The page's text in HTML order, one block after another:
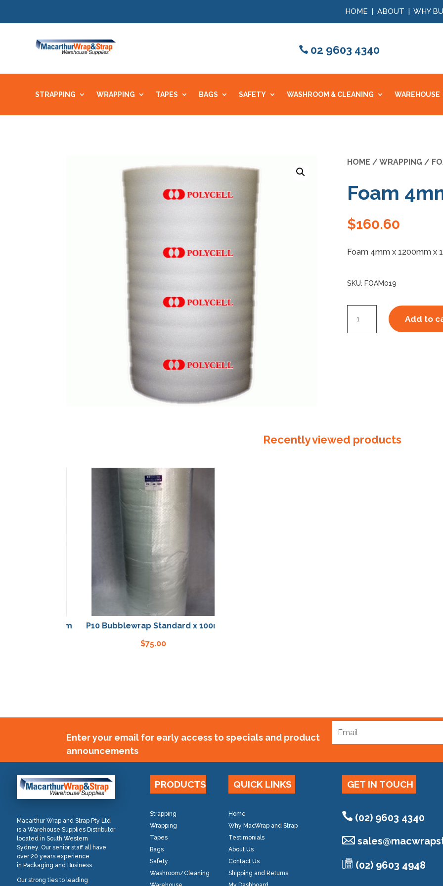
HOME | ABOUT | WHY
02 9603 4340
STRAPPING WRAPPING TAPES BAGS SAFETY WASHROOM & CLEANING WAREHOUSE
HOME /WRAPPING /
Foam
$160.60
Foam 4mm x 1200mm x
SKU: FOAM019
4mm
Add to
Recently viewed products
P10 Bubblewrap Standard x 100m
75.00
Enter your email for early access to specials and product
announcements
Macarthur Wrap and Strap Pty Ltd
is a Warehouse Supplies Distributor
located in South Western
Sydney. Our senior staff all have
over 20 years experience
in Packaging and Business.
Our strong ties to leading
PRODUCTS
Strapping
Wrapping
Tapes
Bags
Safety
Washroom/Cleaning
QUICK LINKS
Home
Why MacWrap and Strap
Testimonials
About Us
Contact Us
Shipping and Returns
GET IN TOUCH
(02) 9603 4340
sales@
(02) 9603 4948